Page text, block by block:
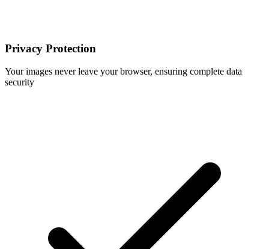
Privacy Protection
Your images never leave your browser, ensuring complete data
security